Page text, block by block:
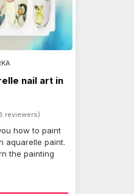
nail art in
reviewers)
how to paint
aquarelle paint.
the painting